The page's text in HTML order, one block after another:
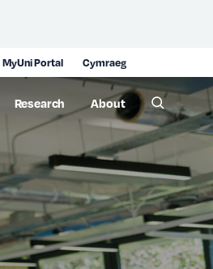
MyUni Portal Cymraeg
Research About
Toggle